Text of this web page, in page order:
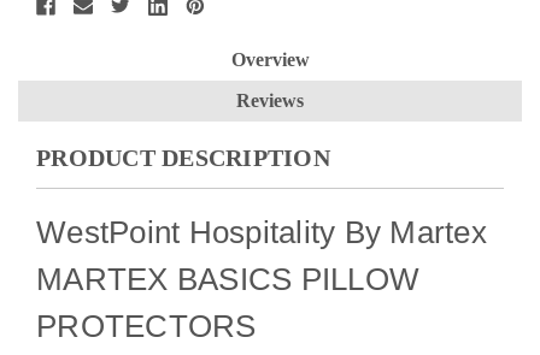
Overview
Reviews
PRODUCT DESCRIPTION
WestPoint Hospitality By Martex
MARTEX BASICS PILLOW
PROTECTORS